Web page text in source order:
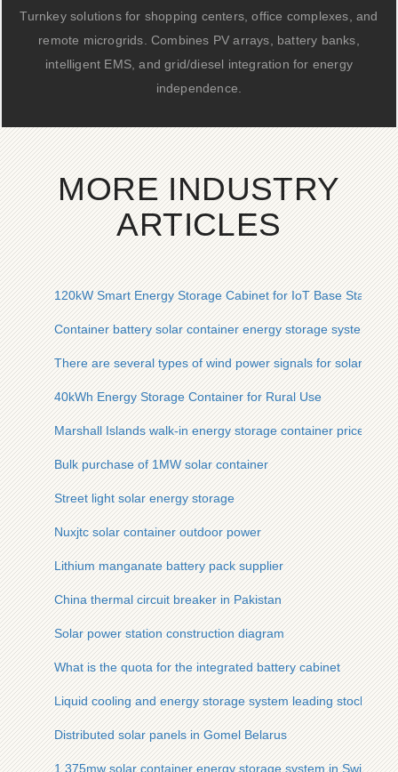
Turnkey solutions for shopping centers, office complexes, and
remote microgrids. Combines PV arrays, battery banks,
intelligent EMS, and grid/diesel integration for energy
independence.
MORE INDUSTRY
ARTICLES
120kW Smart Energy Storage Cabinet for IoT Base Stations
Container battery solar container energy storage system
There are several types of wind power signals for solar
40kWh Energy Storage Container for Rural Use
Marshall Islands walk-in energy storage container prices
Bulk purchase of 1MW solar container
Street light solar energy storage
Nuxjtc solar container outdoor power
Lithium manganate battery pack supplier
China thermal circuit breaker in Pakistan
Solar power station construction diagram
What is the quota for the integrated battery cabinet
Liquid cooling and energy storage system leading stocks
Distributed solar panels in Gomel Belarus
1 375mw solar container energy storage system in